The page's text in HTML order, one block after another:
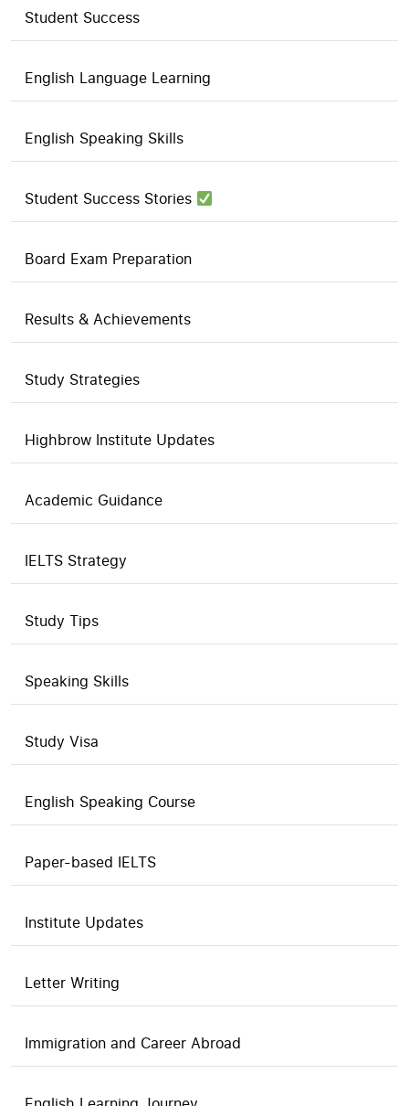
Student Success
English Language Learning
English Speaking Skills
Student Success Stories
Board Exam Preparation
Results & Achievements
Study Strategies
Highbrow Institute Updates
Academic Guidance
IELTS Strategy
Study Tips
Speaking Skills
Study Visa
English Speaking Course
Paper-based IELTS
Institute Updates
Letter Writing
Immigration and Career Abroad